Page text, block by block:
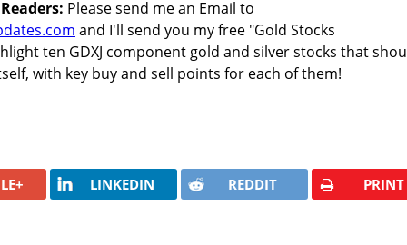
Please send me an Email to
and I'll send you my free "Gold Stocks
ten GDXJ component gold and silver stocks that
with key buy and sell points for each of them!
LINKEDIN REDDIT PRINT